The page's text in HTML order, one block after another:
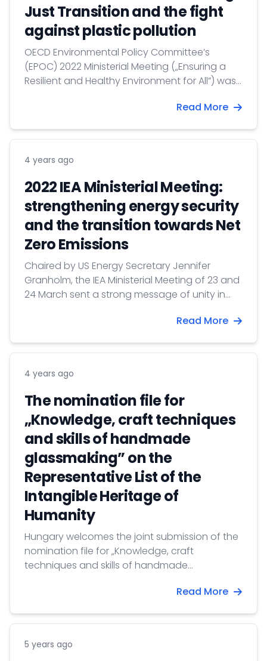
Just Transition and the fight
against plastic pollution
OECD Environmental Policy Committee’s
(EPOC) 2022 Ministerial Meeting („Ensuring a
Resilient and Healthy Environment for All”) was
chairmanship of the USA and Luxembourg.
Deputy State Secretary for Climate Affairs.
Read More
4 years ago
2022 IEA Ministerial Meeting:
strengthening energy security
and the transition towards Net
Zero Emissions
Chaired by US Energy Secretary Jennifer
Granholm, the IEA Ministerial Meeting of 23 and
24 March sent a strong message of unity in
Read More
4 years ago
The nomination file for
„Knowledge, craft techniques
and skills of handmade
glassmaking” on the
Representative List of the
Intangible Heritage of
Humanity
Hungary welcomes the joint submission of the
nomination file for „Knowledge, craft
techniques and skills of handmade
Intangible Heritage of Humanity together with
Republic. Today was the signing ceremony for
Read More
5 years ago